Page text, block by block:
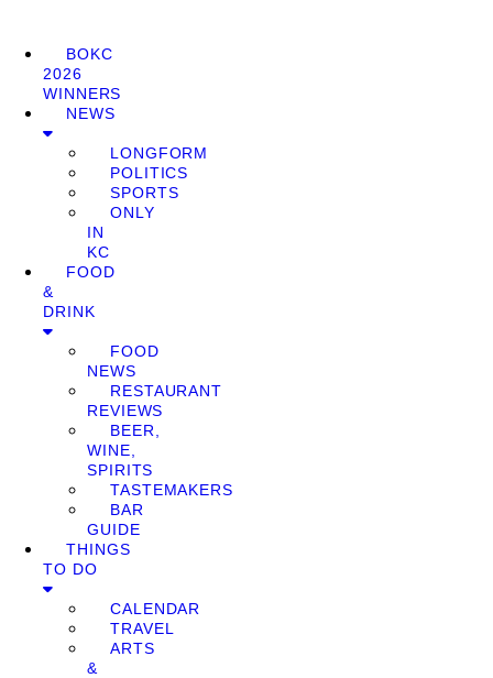
BOKC
2026
WINNERS
NEWS
LONGFORM
POLITICS
SPORTS
ONLY
IN
KC
FOOD
&
DRINK
FOOD
NEWS
RESTAURANT
REVIEWS
BEER,
WINE,
SPIRITS
TASTEMAKERS
BAR
GUIDE
THINGS
TO DO
CALENDAR
TRAVEL
ARTS
&